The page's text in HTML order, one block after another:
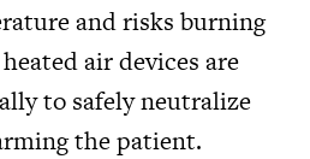
and risks burning
air devices are
to safely neutralize
the patient.